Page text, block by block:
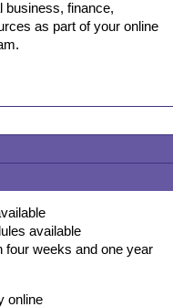
business, finance,
as part of your online
available
four weeks and one year
online